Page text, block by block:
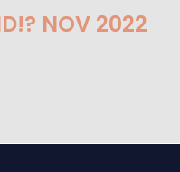
NOV 2022